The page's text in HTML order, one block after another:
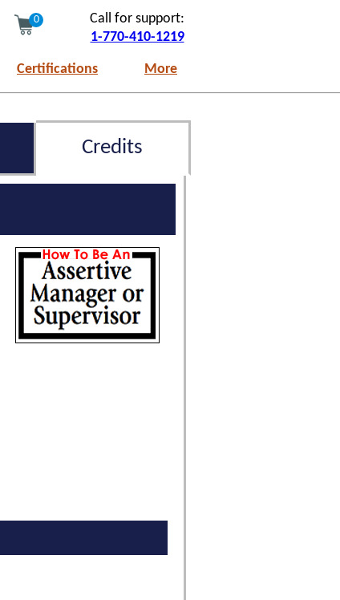
0
Call for support:
1-770-410-1219
Certifications More
Credits